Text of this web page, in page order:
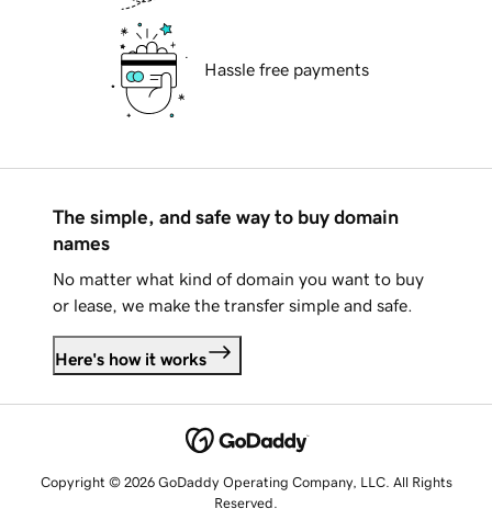
Hassle free payments
The simple, and safe way to buy domain
names
No matter what kind of domain you want to buy
or lease, we make the transfer simple and safe.
Here's how it works
Copyright © 2026 GoDaddy Operating Company, LLC. All Rights
Reserved.